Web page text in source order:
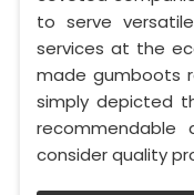
to serve
services at the
made gumboots
simply depicted
consider quality